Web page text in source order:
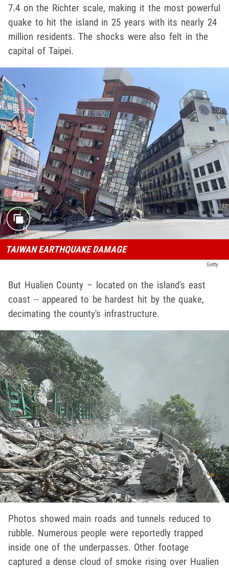
7.4 on the Richter scale, making it the most powerful
quake to hit the island in 25 years with its nearly 24
million residents. The shocks were also felt in the
capital of Taipei.
TAIWAN EARTHQUAKE DAMAGE
Getty
But Hualien County – located on the island's east
coast -- appeared to be hardest hit by the quake,
decimating the county's infrastructure.
Photos showed main roads and tunnels reduced to
rubble. Numerous people were reportedly trapped
inside one of the underpasses. Other footage
captured a dense cloud of smoke rising over Hualien